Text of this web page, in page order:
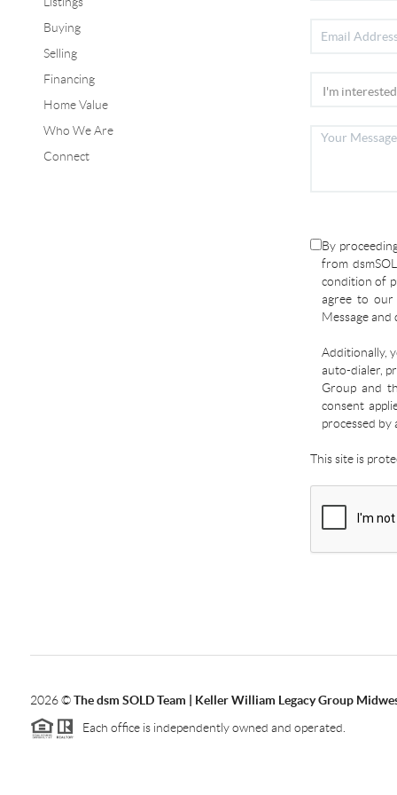
Buying
Selling
Financing
Home Value
Who We Are
Connect
By
from
condition of
agree to
Message and
Additionally,
auto-dialer,
Group and
consent
processed by
This site is
2026©The dsm SOLD Team | Keller William Legacy Group
Each office is independently owned and operated.